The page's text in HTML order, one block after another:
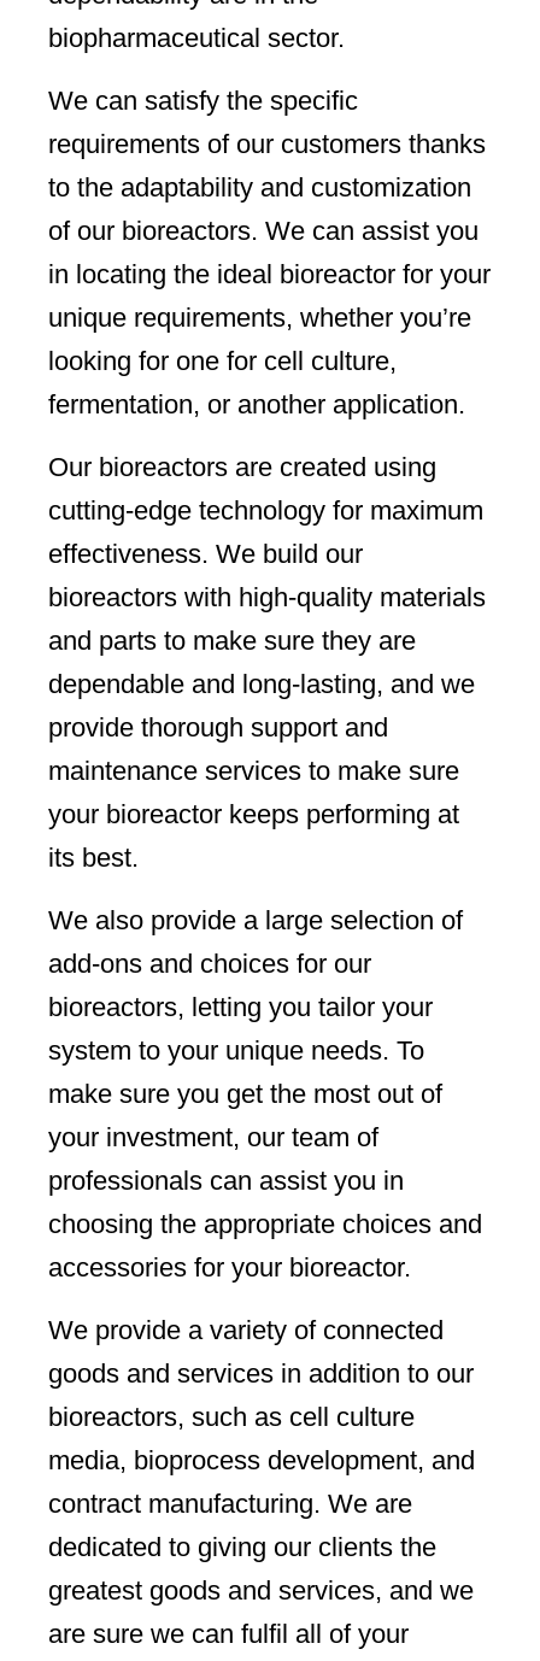
biopharmaceutical sector.
We can satisfy the specific
requirements of our customers thanks
to the adaptability and customization
of our bioreactors. We can assist you
in locating the ideal bioreactor for your
unique requirements, whether you’re
looking for one for cell culture,
fermentation, or another application.
Our bioreactors are created using
cutting-edge technology for maximum
effectiveness. We build our
bioreactors with high-quality materials
and parts to make sure they are
dependable and long-lasting, and we
provide thorough support and
maintenance services to make sure
your bioreactor keeps performing at
its best.
We also provide a large selection of
add-ons and choices for our
bioreactors, letting you tailor your
system to your unique needs. To
make sure you get the most out of
your investment, our team of
professionals can assist you in
choosing the appropriate choices and
accessories for your bioreactor.
We provide a variety of connected
goods and services in addition to our
bioreactors, such as cell culture
media, bioprocess development, and
contract manufacturing. We are
dedicated to giving our clients the
greatest goods and services, and we
are sure we can fulfil all of your